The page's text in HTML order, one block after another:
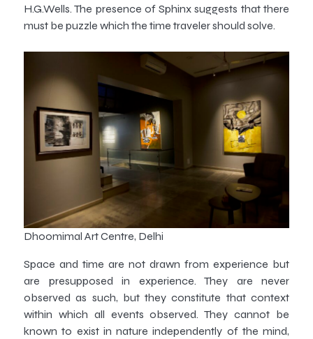
H.G.Wells. The presence of Sphinx suggests that there
must be puzzle which the time traveler should solve.
Dhoomimal Art Centre, Delhi
Space and time are not drawn from experience but
are presupposed in experience. They are never
observed as such, but they constitute that context
within which all events observed. They cannot be
known to exist in nature independently of the mind,